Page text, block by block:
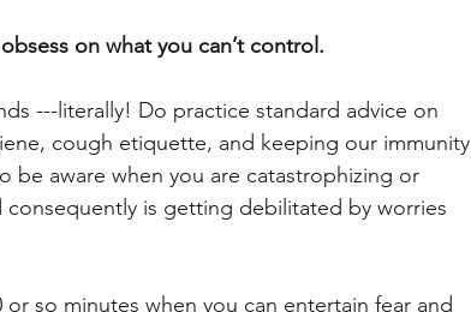
on what you can’t control.
---literally! Do practice standard advice on
cough etiquette, and keeping our immunity
aware when you are catastrophizing or
is getting debilitated by worries
so minutes when you can entertain fear and